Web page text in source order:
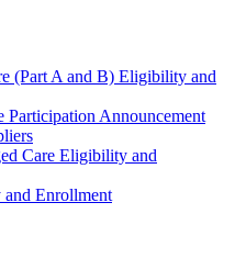
(Part A and B) Eligibility and
Participation Announcement
Care Eligibility and
Enrollment